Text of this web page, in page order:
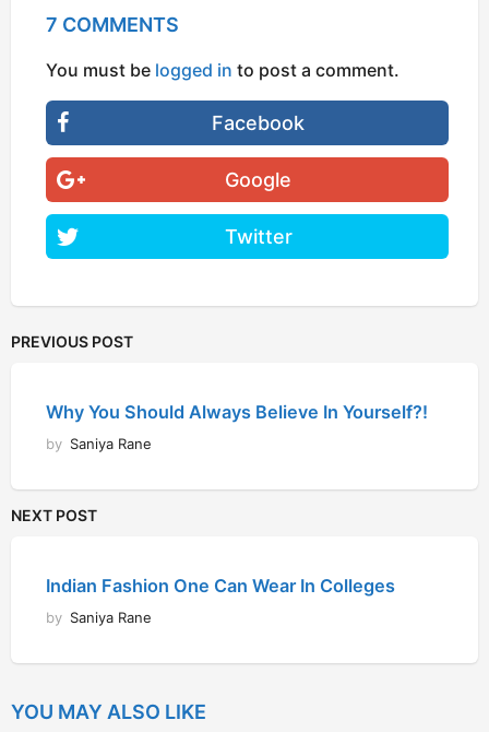
7 COMMENTS
You must be logged in to post a comment.
Facebook
Google
Twitter
PREVIOUS POST
Why You Should Always Believe In Yourself?!
by Saniya Rane
NEXT POST
Indian Fashion One Can Wear In Colleges
by Saniya Rane
YOU MAY ALSO LIKE